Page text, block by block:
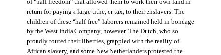
of “half freedom” that allowed them to work their own land in
return for paying a large tithe, or tax, to their enslavers. The
children of these “half-free” laborers remained held in bondage
by the West India Company, however. The Dutch, who so
proudly touted their liberties, grappled with the reality of
African slavery, and some New Netherlanders protested the